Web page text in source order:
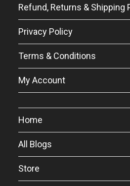
Refund, Returns & Shipping
Privacy Policy
Terms & Conditions
My Account
Home
All Blogs
Store